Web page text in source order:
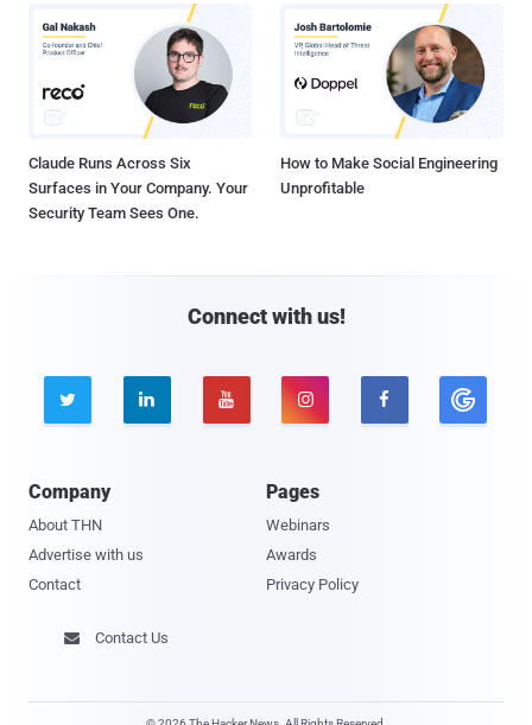
Claude Runs Across Six
Surfaces in Your Company. Your
Security Team Sees One.
How to Make Social Engineering
Unprofitable
Connect with us!
    
Company
About THN
Advertise with us
Contact
Pages
Webinars
Awards
Privacy Policy
 Contact Us